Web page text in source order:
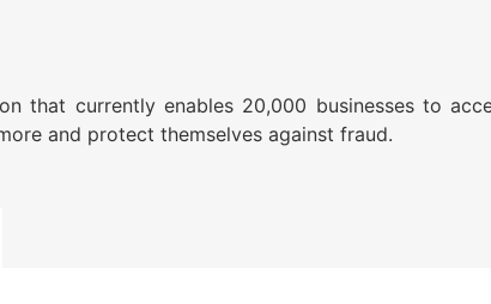
that currently enables 20,000 businesses to
and protect themselves against fraud.